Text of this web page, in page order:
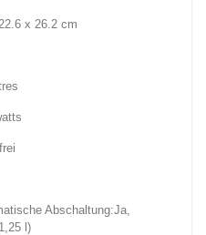
x 26.2 cm
Abschaltung:Ja,
l)